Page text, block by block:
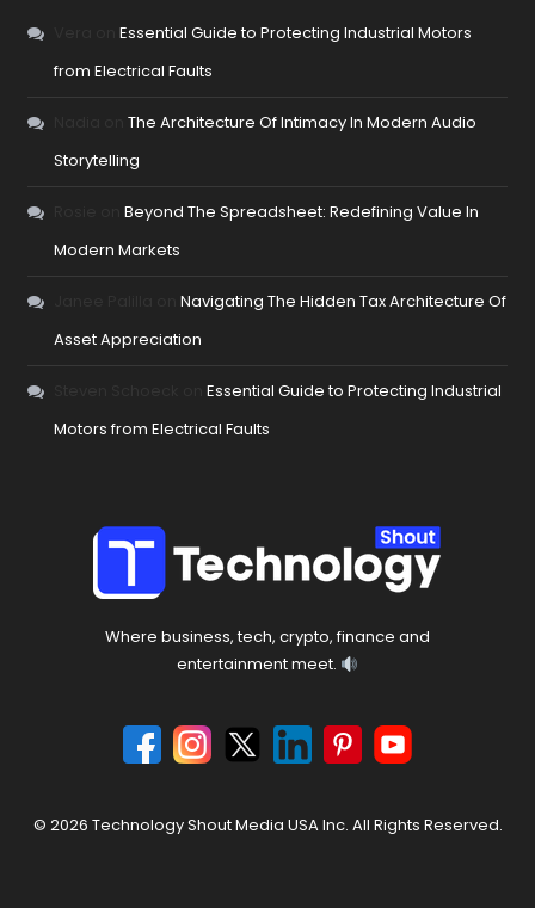
onEssential Guide to Protecting Industrial Motors
from Electrical Faults
onThe Architecture Of Intimacy In Modern Audio
Storytelling
onBeyond The Spreadsheet: Redefining Value In
Modern Markets
onNavigating The Hidden Tax Architecture Of
Asset Appreciation
onEssential Guide to Protecting Industrial
Motors from Electrical Faults
Where business, tech, crypto, finance and
entertainment meet.
© 2026 Technology Shout Media USA Inc. All Rights Reserved.